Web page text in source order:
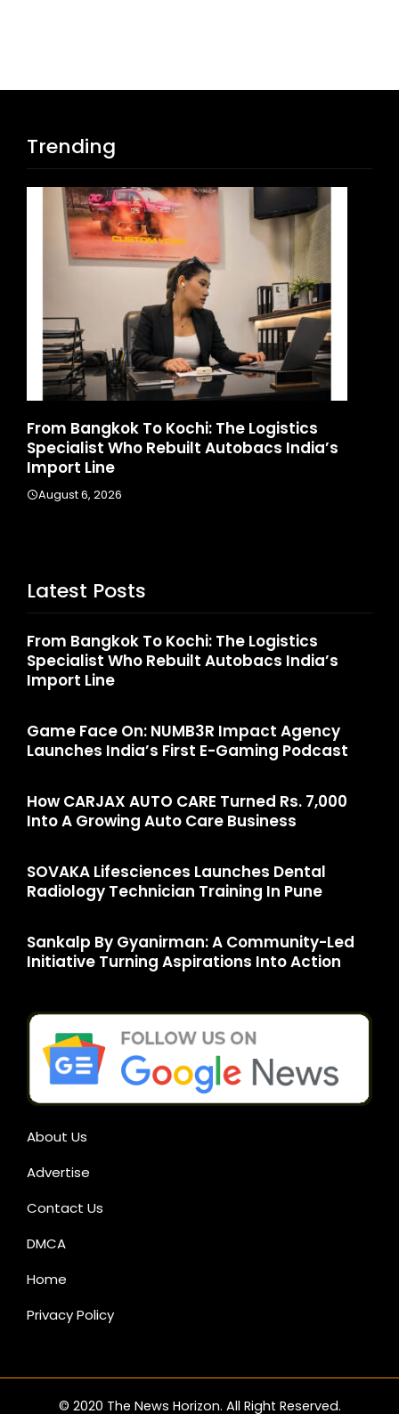
Trending
From Bangkok To Kochi: The Logistics
Specialist Who Rebuilt Autobacs India’s
Import Line
August 6, 2026
Latest Posts
From Bangkok To Kochi: The Logistics
Specialist Who Rebuilt Autobacs India’s
Import Line
Game Face On: NUMB3R Impact Agency
Launches India’s First E-Gaming Podcast
How CARJAX AUTO CARE Turned Rs. 7,000
Into A Growing Auto Care Business
SOVAKA Lifesciences Launches Dental
Radiology Technician Training In Pune
Sankalp By Gyanirman: A Community-Led
Initiative Turning Aspirations Into Action
About Us
Advertise
Contact Us
DMCA
Home
Privacy Policy
© 2020 The News Horizon. All Right Reserved.